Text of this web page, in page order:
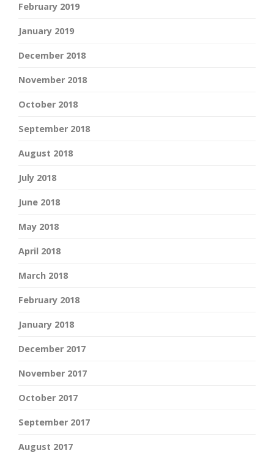
February 2019
January 2019
December 2018
November 2018
October 2018
September 2018
August 2018
July 2018
June 2018
May 2018
April 2018
March 2018
February 2018
January 2018
December 2017
November 2017
October 2017
September 2017
August 2017